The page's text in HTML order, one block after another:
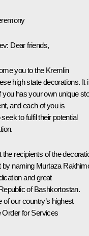
Dear friends,
you to the Kremlin
high state decorations. It
has your own unique
and each of you is
to fulfil their potential
recipients of the
by naming Murtaza
and great
of Bashkortostan.
our country’s highest
Order for Services